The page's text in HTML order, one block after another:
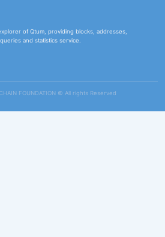
of Qtum, providing blocks, addresses,
and statistics service.
FOUNDATION ©️ All rights Reserved